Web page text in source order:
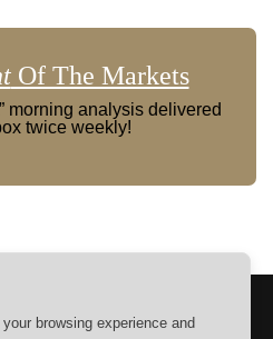
Of The Markets
morning analysis delivered
twice weekly!
browsing experience and